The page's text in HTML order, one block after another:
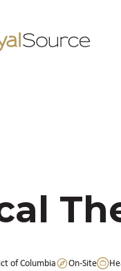
of Columbia On-Site